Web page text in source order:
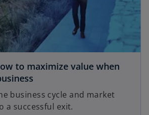
to maximize value when
business cycle and market
a successful exit.